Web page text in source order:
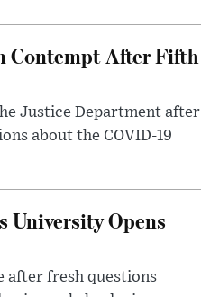
Contempt After Fifth
Justice Department after
about the COVID-19
University Opens
after fresh questions